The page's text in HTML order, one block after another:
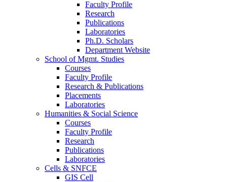
Faculty Profile
Research
Publications
Laboratories
Ph.D. Scholars
Department Website
School of Mgmt. Studies
Courses
Faculty Profile
Research & Publications
Placements
Laboratories
Humanities & Social Science
Courses
Faculty Profile
Research
Publications
Laboratories
Cells & SNFCE
GIS Cell